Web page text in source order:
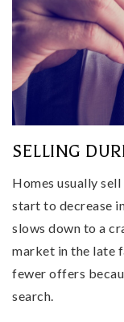
SELLING
Homes usually
start to decrease
slows down to a
market in the late
fewer offers
search.